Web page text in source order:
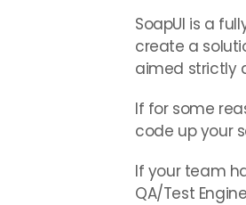
SoapUI is a
create a
aimed strictly
If for some
code up your
If your team
QA/Test